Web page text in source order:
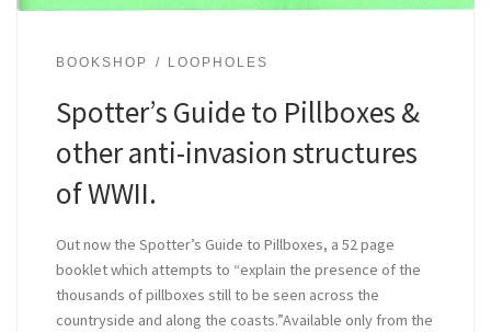
BOOKSHOP LOOPHOLES
Spotter’s Guide to Pillboxes &
other anti-invasion structures
of WWII.
Out now the Spotter’s Guide to Pillboxes, a 52 page
booklet which attempts to “explain the presence of the
thousands of pillboxes still to be seen across the
countryside and along the coasts.”Available only from the